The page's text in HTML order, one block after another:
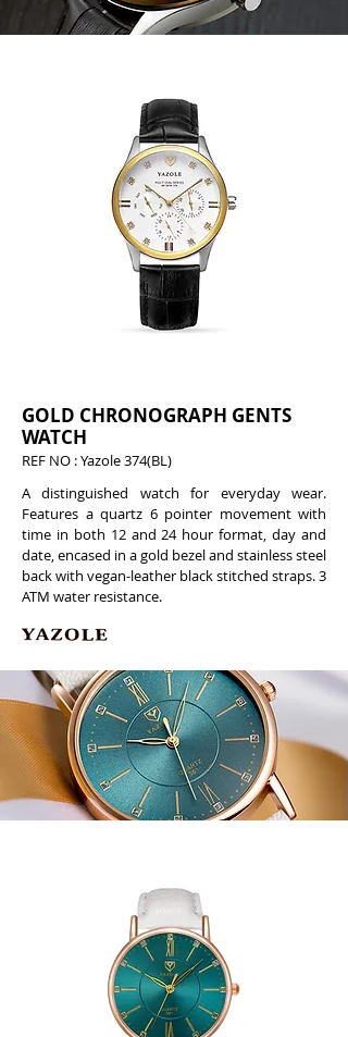
GOLD CHRONOGRAPH GENTS
WATCH
REF NO : Yazole 374(BL)
A distinguished watch for everyday wear.
Features a quartz 6 pointer movement with
time in both 12 and 24 hour format, day and
date, encased in a gold bezel and stainless steel
back with vegan-leather black stitched straps. 3
ATM water resistance.